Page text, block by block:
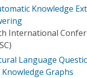
Knowledge
International
Language
Graphs